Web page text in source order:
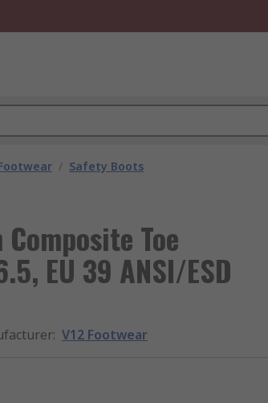
/ Safety Boots
Composite Toe
EU 39 ANSI/ESD
: V12 Footwear